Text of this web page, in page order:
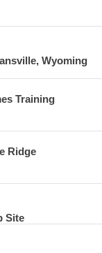
Wyoming
Training
Ridge
Site